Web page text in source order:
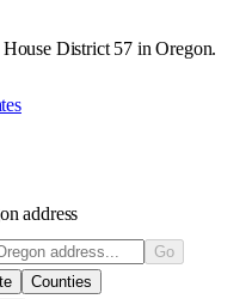
District 57 in Oregon.
address
Go
Counties